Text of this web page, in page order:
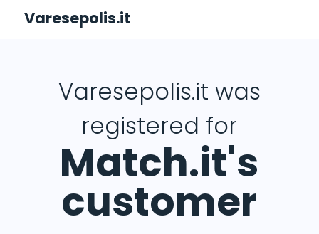
Varesepolis.it
Varesepolis.it was
registered for
Match.it's
customer